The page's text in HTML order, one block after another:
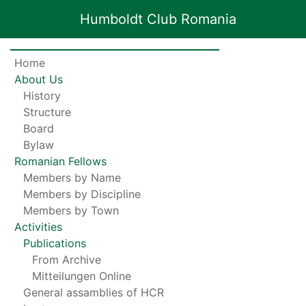
Humboldt Club Romania
Home
About Us
History
Structure
Board
Bylaw
Romanian Fellows
Members by Name
Members by Discipline
Members by Town
Activities
Publications
From Archive
Mitteilungen Online
General assamblies of HCR